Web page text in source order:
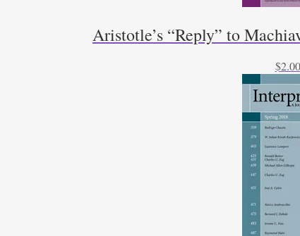
Aristotle’s “Reply” to
$2.00